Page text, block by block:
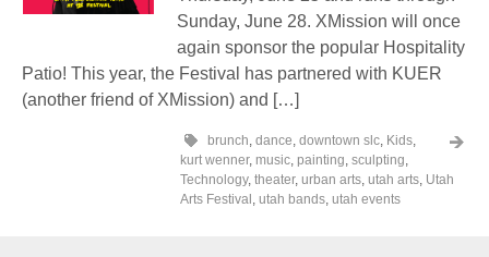
Sunday, June 28. XMission will once
again sponsor the popular Hospitality
Patio! This year, the Festival has partnered with KUER
(another friend of XMission) and […]
brunch, dance, downtown slc, Kids,
kurt wenner, music, painting, sculpting,
Technology, theater, urban arts, utah arts, Utah
Arts Festival , utah bands, utah events